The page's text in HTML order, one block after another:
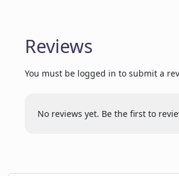
Reviews
You must be logged in to submit a
No reviews yet. Be the first to